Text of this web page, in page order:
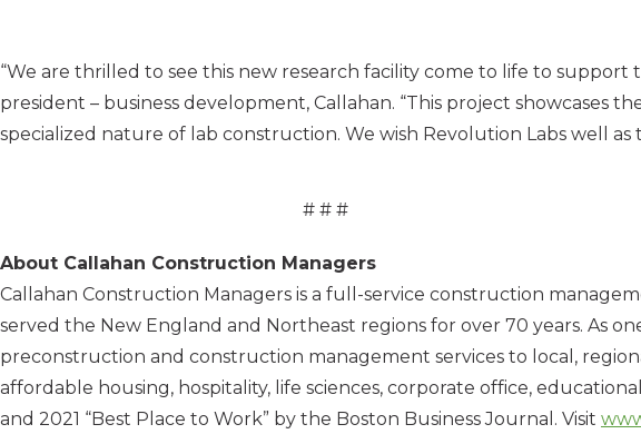
“We are thrilled to see this new research facility come to life to
president – business development, Callahan. “This project
specialized nature of lab construction. We wish Revolution Labs well
# # #
About Callahan Construction Managers
Callahan Construction Managers is a full-service construction
served the New England and Northeast regions for over 70 years. As
preconstruction and construction management services to local,
affordable housing, hospitality, life sciences, corporate office,
and 2021 “Best Place to Work” by the Boston Business Journal. Visit